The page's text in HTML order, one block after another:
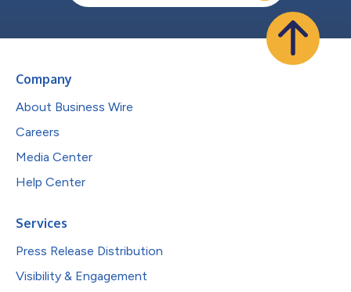
Company
About Business Wire
Careers
Media Center
Help Center
Services
Press Release Distribution
Visibility & Engagement